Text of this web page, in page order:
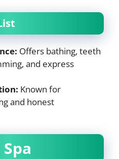
Offers bathing, teeth
and express
Known for
and honest